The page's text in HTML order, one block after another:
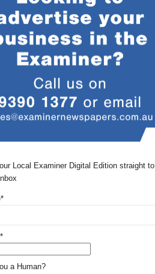
Local Examiner Digital Edition straight to
a Human?